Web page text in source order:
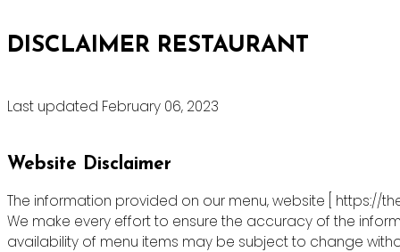
DISCLAIMER RESTAURANT
Last updated February 06, 2023
Website Disclaimer
The information provided on our menu, website [ https://
We make every effort to ensure the accuracy of the
availability of menu items may be subject to change